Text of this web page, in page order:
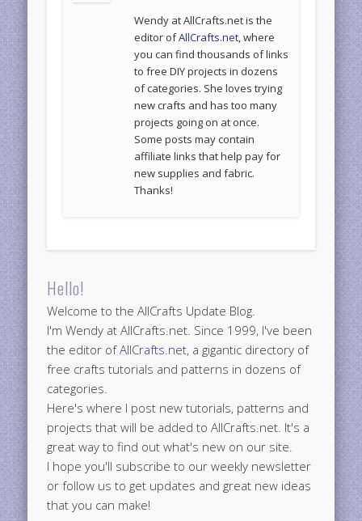
Wendy at AllCrafts.net is the
editor ofAllCrafts.net, where
you can find thousands of links
to free DIY projects in dozens
of categories. She loves trying
new crafts and has too many
projects going on at once.
Some posts may contain
affiliate links that help pay for
new supplies and fabric.
Thanks!
Hello!
Welcome to the AllCrafts Update Blog.
I'm Wendy at AllCrafts.net. Since 1999, I've been
the editor ofAllCrafts.net, a gigantic directory of
free crafts tutorials and patterns in dozens of
categories.
Here's where I post new tutorials, patterns and
projects that will be added to AllCrafts.net. It's a
great way to find out what's new on our site.
I hope you'll subscribe to our weekly newsletter
or follow us to get updates and great new ideas
that you can make!